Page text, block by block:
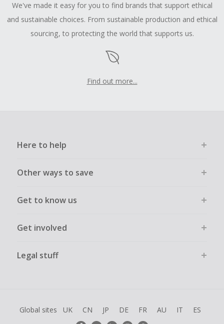
We've made it easy for you to find brands that support ethical
and sustainable choices. From sustainable production and ethical
sourcing, to protecting the world that supports us.
Find out more...
Here to help
Other ways to save
Get to know us
Get involved
Legal stuff
Global sites UK CN JP DE FR AU IT ES